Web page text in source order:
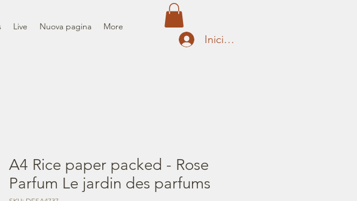
Live Nuova pagina More
Iniciar sesión
A4 Rice paper packed - Rose
Parfum Le jardin des parfums